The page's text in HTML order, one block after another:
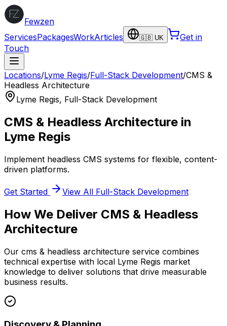
Fewzen
ServicesPackagesWorkArticles 🇬🇧 UK
Get in
Touch
Locations/Lyme Regis/Full-Stack Development/CMS &
Headless Architecture
Lyme Regis, Full-Stack Development
CMS & Headless Architecture in
Lyme Regis
Implement headless CMS systems for flexible, content-
driven platforms.
Get Started View All Full-Stack Development
How We Deliver CMS & Headless
Architecture
Our cms & headless architecture service combines
technical expertise with local Lyme Regis market
knowledge to deliver solutions that drive measurable
business results.